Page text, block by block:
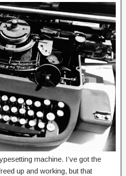
machine. I’ve got the
up and working, but that